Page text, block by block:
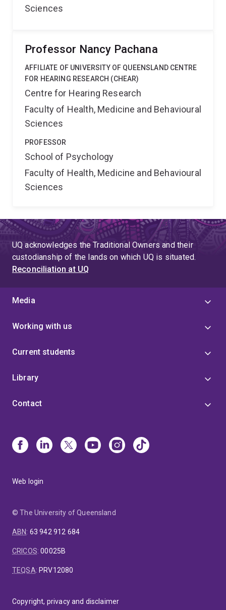
Sciences
Professor Nancy Pachana
AFFILIATE OF UNIVERSITY OF QUEENSLAND CENTRE
FOR HEARING RESEARCH (CHEAR)
Centre for Hearing Research
Faculty of Health, Medicine and Behavioural
Sciences
PROFESSOR
School of Psychology
Faculty of Health, Medicine and Behavioural
Sciences
UQ acknowledges the Traditional Owners and their
custodianship of the lands on which UQ is situated.
Reconciliation at UQ
Media
Working with us
Current students
Library
Contact
Web login
© The University of Queensland
ABN: 63 942 912 684
CRICOS:00025B
TEQSA: PRV12080
Copyright, privacy and disclaimer